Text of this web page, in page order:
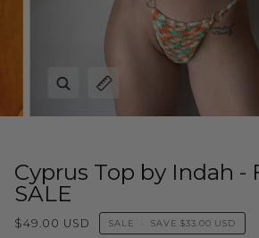
Zoom
Expand image caption
Cyprus Top by Indah -
SALE
$49.00 USD SALE • SAVE $33.00 USD